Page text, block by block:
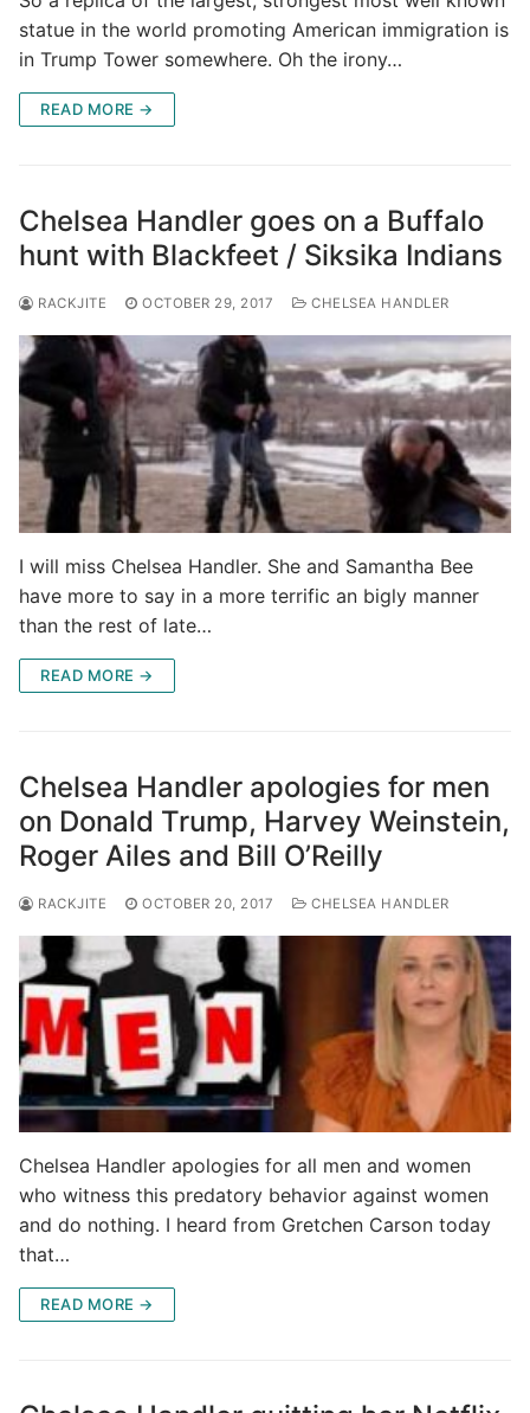
statue in the world promoting American immigration is
in Trump Tower somewhere. Oh the irony…
READ MORE →
Chelsea Handler goes on a Buffalo
hunt with Blackfeet / Siksika Indians
RACKJITE OCTOBER 29, 2017 CHELSEA HANDLER
I will miss Chelsea Handler. She and Samantha Bee
have more to say in a more terrific an bigly manner
than the rest of late…
READ MORE →
Chelsea Handler apologies for men
on Donald Trump, Harvey Weinstein,
Roger Ailes and Bill O’Reilly
RACKJITE OCTOBER 20, 2017 CHELSEA HANDLER
Chelsea Handler apologies for all men and women
who witness this predatory behavior against women
and do nothing. I heard from Gretchen Carson today
that…
READ MORE →